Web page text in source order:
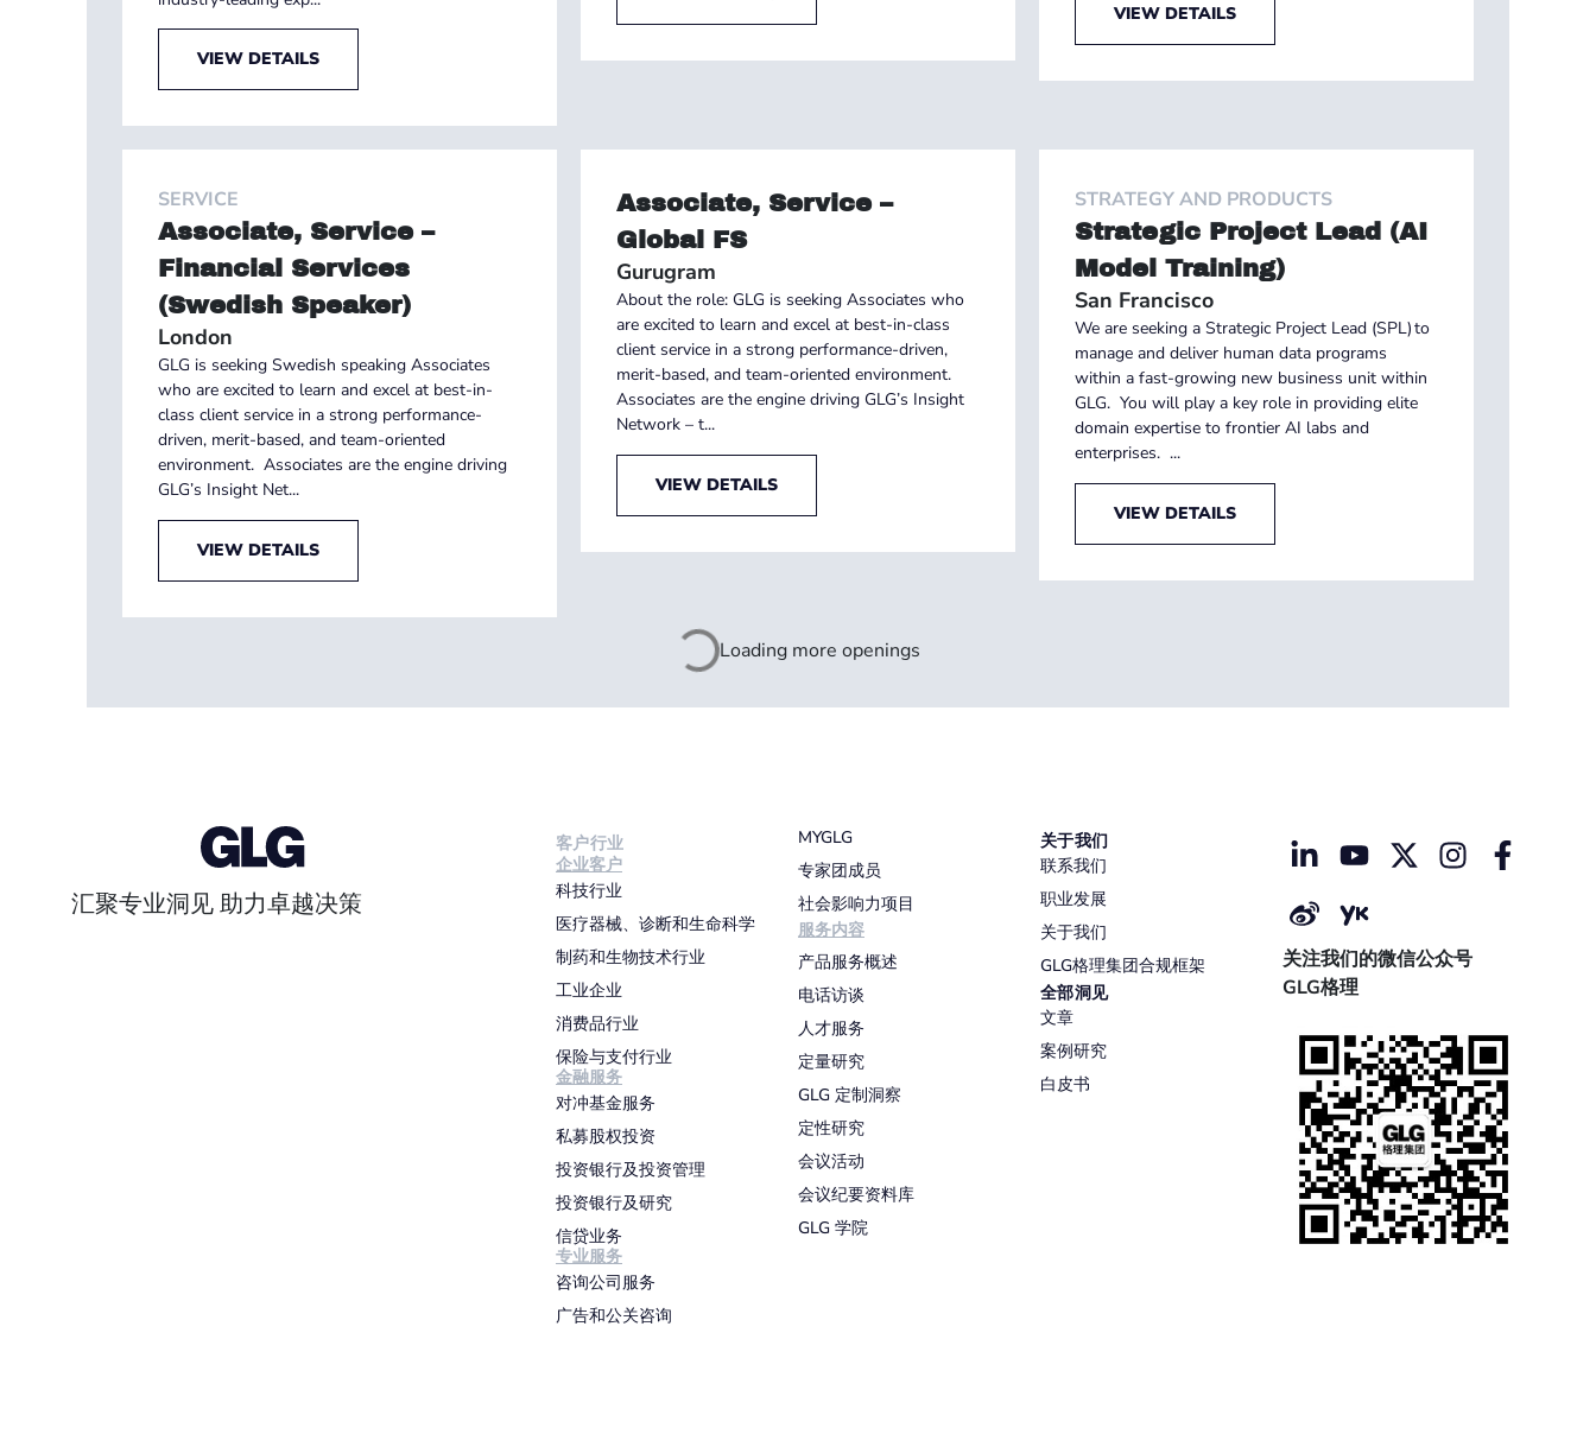
VIEW DETAILS
VIEW DETAILS
SERVICE
Associate, Service –
Financial Services
(Swedish Speaker)
London
GLG is seeking Swedish speaking Associates
who are excited to learn and excel at best-in-
class client service in a strong performance-
driven, merit-based, and team-oriented
environment. Associates are the engine driving
GLG’s Insight Net...
VIEW DETAILS
Associate, Service –
Global FS
Gurugram
About the role: GLG is seeking Associates who
are excited to learn and excel at best-in-class
client service in a strong performance-driven,
merit-based, and team-oriented environment.
Associates are the engine driving GLG’s Insight
Network – t...
VIEW DETAILS
STRATEGY AND PRODUCTS
Strategic Project Lead (AI
Model Training)
San Francisco
We are seeking a Strategic Project Lead (SPL) to
manage and deliver human data programs
within a fast-growing new business unit within
GLG. You will play a key role in providing elite
domain expertise to frontier AI labs and
enterprises. ...
VIEW DETAILS
Loading more openings
汇聚专业洞见 助力卓越决策
客户行业
企业客户
科技行业
医疗器械、诊断和生命科学
制药和生物技术行业
工业企业
消费品行业
保险与支付行业
金融服务
对冲基金服务
私募股权投资
投资银行及投资管理
投资银行及研究
信贷业务
专业服务
咨询公司服务
广告和公关咨询
MYGLG
专家团成员
社会影响力项目
服务内容
产品服务概述
电话访谈
人才服务
定量研究
GLG 定制洞察
定性研究
会议活动
会议纪要资料库
GLG 学院
关于我们
联系我们
职业发展
关于我们
GLG格理集团合规框架
全部洞见
文章
案例研究
白皮书
关注我们的微信公众号
GLG格理